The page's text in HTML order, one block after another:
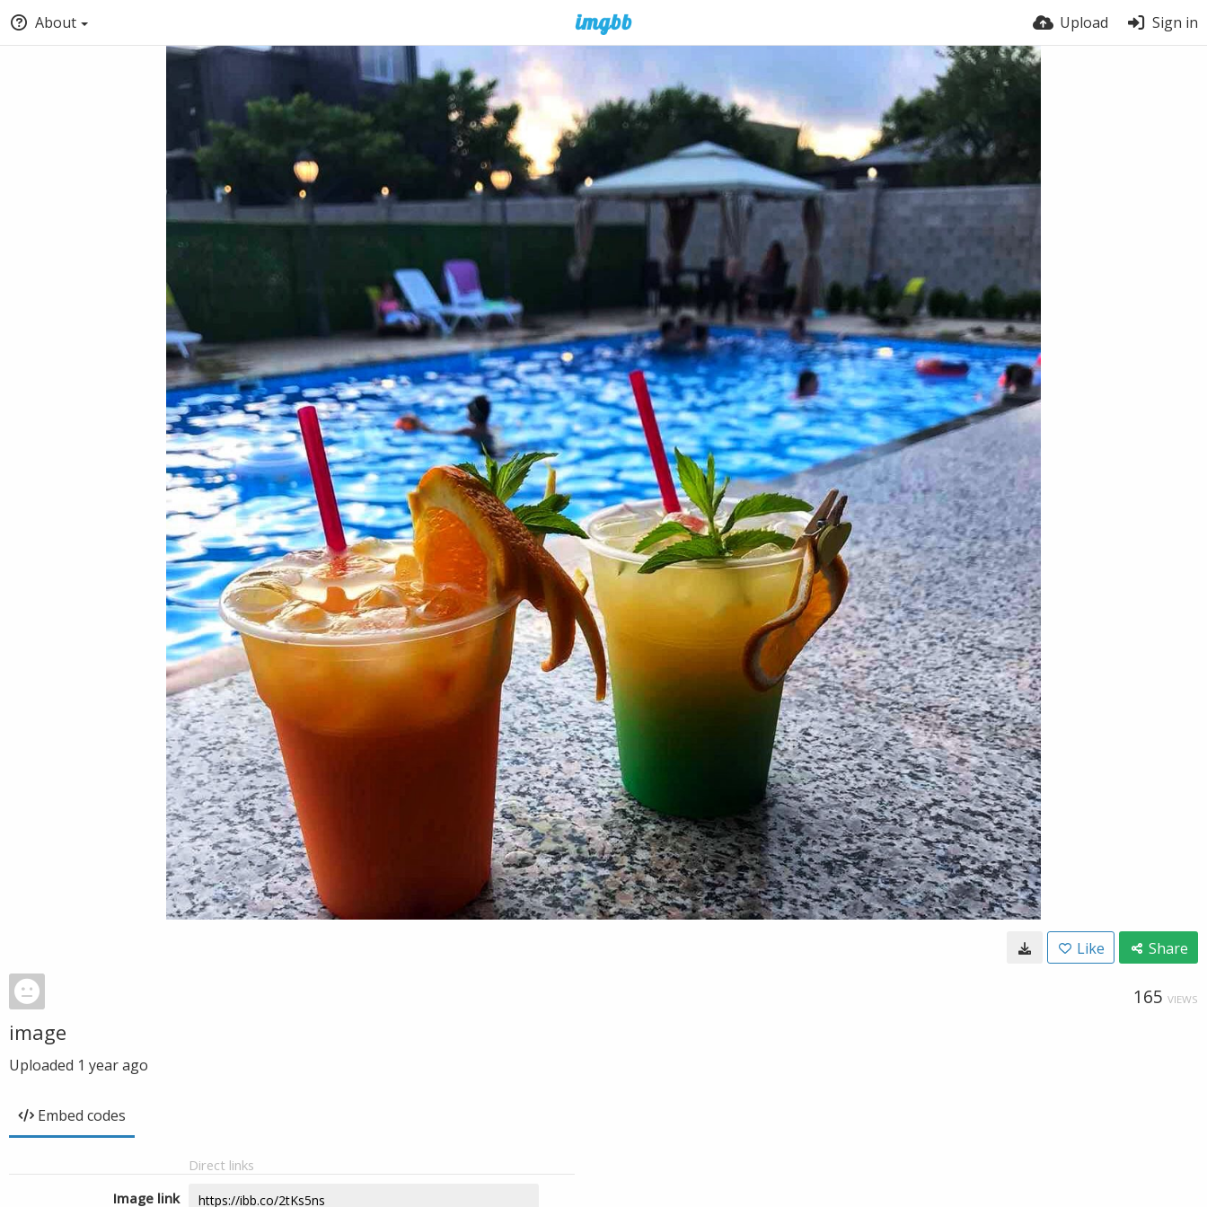
About Upload Sign in
Like Share
165 VIEWS
image
Uploaded 1 year ago
Embed codes
Direct links
Image link